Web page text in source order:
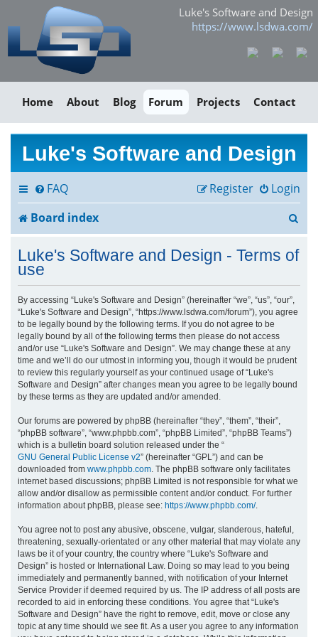
Luke's Software and Design
https://www.lsdwa.com/
Home About Blog Forum Projects Contact
Luke's Software and Design
FAQ Login
Register
Board index
r
Luke's Software and Design - Terms of
use
By accessing “Luke's Software and Design” (hereinafter “we”, “us”, “our”,
“Luke's Software and Design”, “https://www.lsdwa.com/forum”), you agree
to be legally bound by the following terms. If you do not agree to be
legally bound by all of the following terms then please do not access
and/or use “Luke's Software and Design”. We may change these at any
time and we’ll do our utmost in informing you, though it would be prudent
to review this regularly yourself as your continued usage of “Luke's
Software and Design” after changes mean you agree to be legally bound
by these terms as they are updated and/or amended.
Our forums are powered by phpBB (hereinafter “they”, “them”, “their”,
“phpBB software”, “www.phpbb.com”, “phpBB Limited”, “phpBB Teams”)
which is a bulletin board solution released under the “
GNU General Public License v2” (hereinafter “GPL”) and can be
downloaded from www.phpbb.com. The phpBB software only facilitates
internet based discussions; phpBB Limited is not responsible for what we
allow and/or disallow as permissible content and/or conduct. For further
information about phpBB, please see: https://www.phpbb.com/.
You agree not to post any abusive, obscene, vulgar, slanderous, hateful,
threatening, sexually-orientated or any other material that may violate any
laws be it of your country, the country where “Luke's Software and
Design” is hosted or International Law. Doing so may lead to you being
immediately and permanently banned, with notification of your Internet
Service Provider if deemed required by us. The IP address of all posts are
recorded to aid in enforcing these conditions. You agree that “Luke's
Software and Design” have the right to remove, edit, move or close any
topic at any time should we see fit. As a user you agree to any information